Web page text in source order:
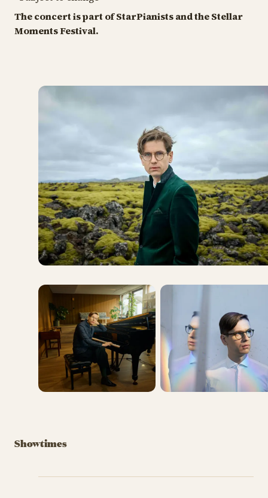
The concert is part of StarPianists and the Stellar
Moments Festival.
Showtimes